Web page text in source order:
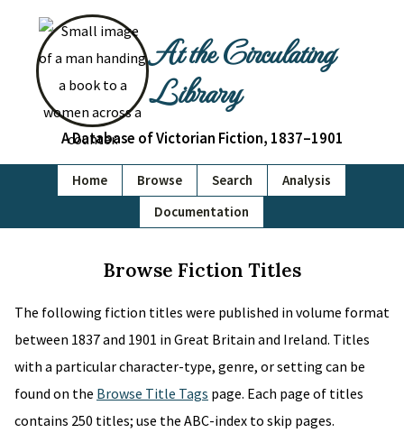
At the Circulating
Library
A Database of Victorian Fiction, 1837–1901
Home Browse Search
Analysis
Documentation
Browse Fiction Titles
The following fiction titles were published in volume format
between 1837 and 1901 in Great Britain and Ireland. Titles
with a particular character-type, genre, or setting can be
found on the Browse Title Tags page. Each page of titles
contains 250 titles; use the ABC-index to skip pages.